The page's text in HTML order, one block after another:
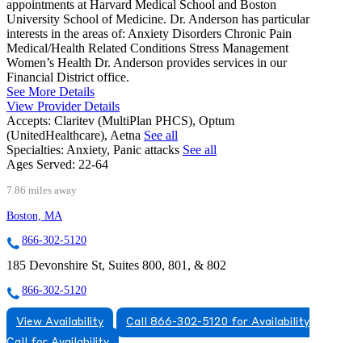
appointments at Harvard Medical School and Boston
University School of Medicine. Dr. Anderson has particular
interests in the areas of: Anxiety Disorders Chronic Pain
Medical/Health Related Conditions Stress Management
Women’s Health Dr. Anderson provides services in our
Financial District office.
See More Details
View Provider Details
Accepts: Claritev (MultiPlan PHCS), Optum
(UnitedHealthcare), Aetna See all
Specialties: Anxiety, Panic attacks See all
Ages Served: 22-64
7.86 miles away
Boston, MA
866-302-5120
185 Devonshire St, Suites 800, 801, & 802
866-302-5120
View Availability
Call 866-302-5120 for Availability